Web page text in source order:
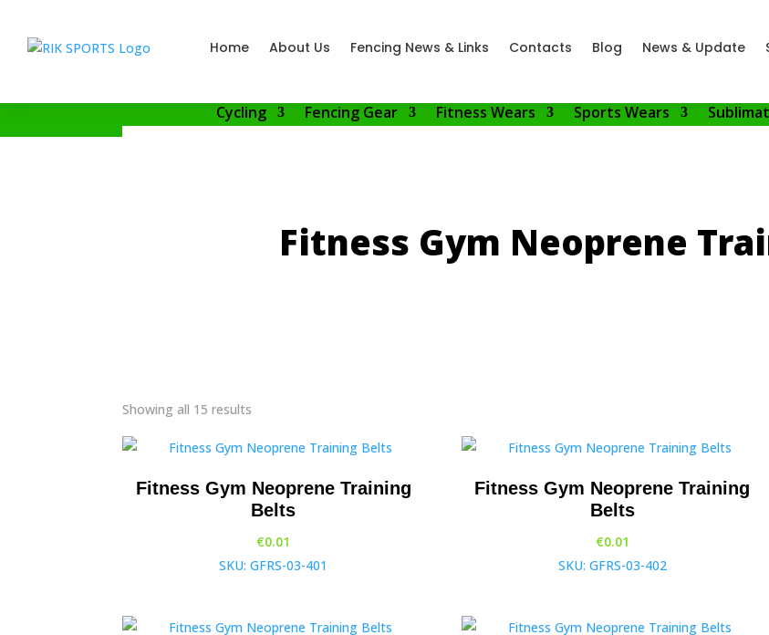
Home About Us Fencing News & Links Contacts Blog News & Update
Cycling Fencing Gear Fitness Wears Sports Wears
Fitness Gym Neoprene
Showing all 15 results
Fitness Gym Neoprene Training
Belts
€0.01
SKU: GFRS-03-401
Fitness Gym Neoprene Training
Belts
€0.01
SKU: GFRS-03-402